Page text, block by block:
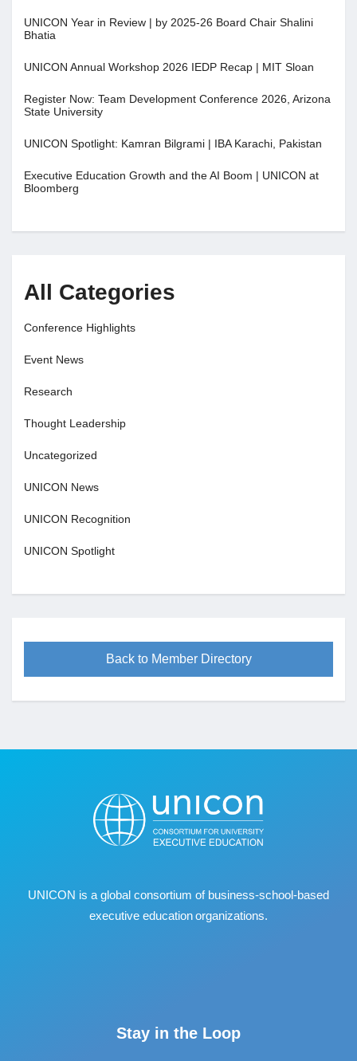
UNICON Year in Review | by 2025-26 Board Chair Shalini
Bhatia
UNICON Annual Workshop 2026 IEDP Recap | MIT Sloan
Register Now: Team Development Conference 2026, Arizona
State University
UNICON Spotlight: Kamran Bilgrami | IBA Karachi, Pakistan
Executive Education Growth and the AI Boom | UNICON at
Bloomberg
All Categories
Conference Highlights
Event News
Research
Thought Leadership
Uncategorized
UNICON News
UNICON Recognition
UNICON Spotlight
Back to Member Directory
UNICON is a global consortium of business‐school‐based
executive education organizations.
Stay in the Loop